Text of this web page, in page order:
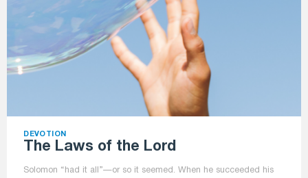
DEVOTION
The Laws of the Lord
Solomon “had it all”—or so it seemed. When he succeeded his